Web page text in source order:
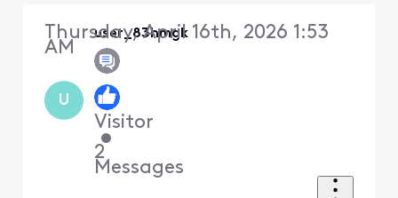
U
user_83hmgk
Visitor
•
2
Messages
Thursday, April 16th, 2026 1:53
AM